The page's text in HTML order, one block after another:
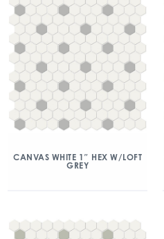
CANVAS WHITE 1″ HEX W/LOFT
GREY